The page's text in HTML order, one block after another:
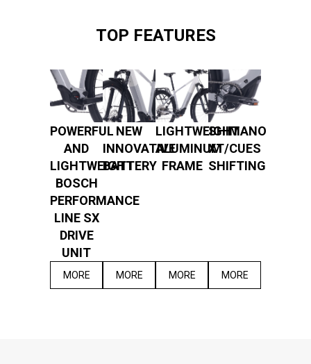
TOP FEATURES
POWERFUL
AND
LIGHTWEIGHT
BOSCH
PERFORMANCE
LINE SX
DRIVE
UNIT
MORE
NEW
INNOVATIVE
BATTERY
MORE
LIGHTWEIGHT
ALUMINUM
FRAME
MORE
SHIMANO
XT/CUES
SHIFTING
MORE